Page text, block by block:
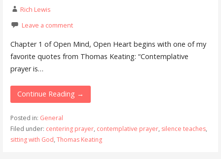
Rich Lewis
Leave a comment
Chapter 1 of ​Open Mind, Open Heart​ begins with one of my
favorite quotes from Thomas Keating: “Contemplative
prayer is…
Continue Reading →
Posted in: General
Filed under: centering prayer, contemplative prayer, silence teaches,
sitting with God, Thomas Keating